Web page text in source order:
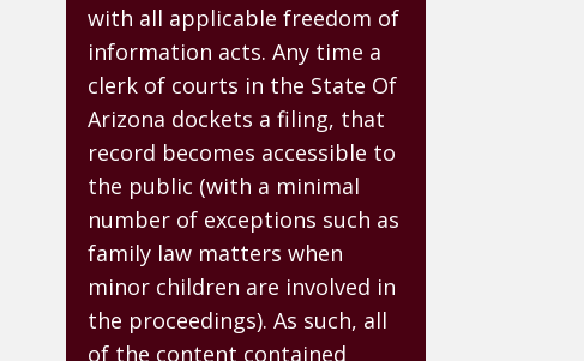
with all applicable freedom of
information acts. Any time a
clerk of courts in the State Of
Arizona dockets a filing, that
record becomes accessible to
the public (with a minimal
number of exceptions such as
family law matters when
minor children are involved in
the proceedings). As such, all
of the content contained